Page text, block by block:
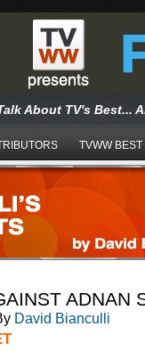
About TV's Best...
TVWW BEST
ADNAN
David Bianculli